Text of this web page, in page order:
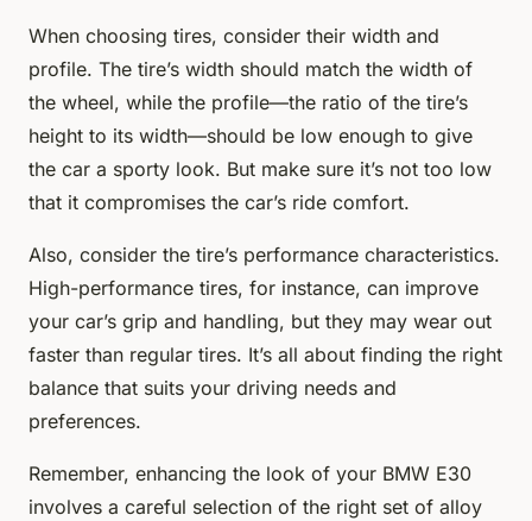
When choosing tires, consider their width and
profile. The tire’s width should match the width of
the wheel, while the profile—the ratio of the tire’s
height to its width—should be low enough to give
the car a sporty look. But make sure it’s not too low
that it compromises the car’s ride comfort.
Also, consider the tire’s performance characteristics.
High-performance tires, for instance, can improve
your car’s grip and handling, but they may wear out
faster than regular tires. It’s all about finding the right
balance that suits your driving needs and
preferences.
Remember, enhancing the look of your BMW E30
involves a careful selection of the right set of alloy